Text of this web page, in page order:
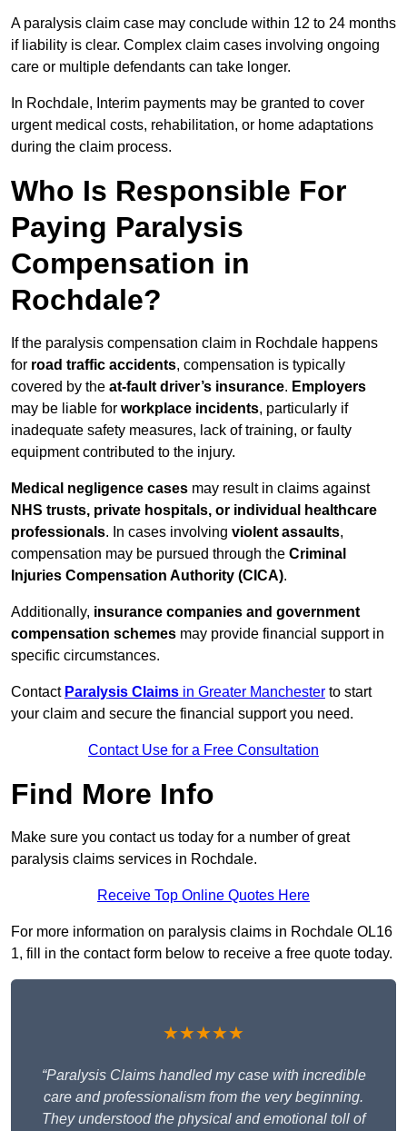
A paralysis claim case may conclude within 12 to 24 months
if liability is clear. Complex claim cases involving ongoing
care or multiple defendants can take longer.
In Rochdale, Interim payments may be granted to cover
urgent medical costs, rehabilitation, or home adaptations
during the claim process.
Who Is Responsible For
Paying Paralysis
Compensation in
Rochdale?
If the paralysis compensation claim in Rochdale happens
for road traffic accidents, compensation is typically
covered by the at-fault driver’s insurance. Employers
may be liable for workplace incidents, particularly if
inadequate safety measures, lack of training, or faulty
equipment contributed to the injury.
Medical negligence cases may result in claims against
NHS trusts, private hospitals, or individual healthcare
professionals. In cases involving violent assaults,
compensation may be pursued through the Criminal
Injuries Compensation Authority (CICA).
Additionally, insurance companies and government
compensation schemes may provide financial support in
specific circumstances.
Contact Paralysis Claims in Greater Manchester to start
your claim and secure the financial support you need.
Contact Use for a Free Consultation
Find More Info
Make sure you contact us today for a number of great
paralysis claims services in Rochdale.
Receive Top Online Quotes Here
For more information on paralysis claims in Rochdale OL16
1, fill in the contact form below to receive a free quote today.
★★★★★
“Paralysis Claims handled my case with incredible
care and professionalism from the very beginning.
They understood the physical and emotional toll of